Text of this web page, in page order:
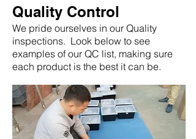
Quality Control
We pride ourselves in our Quality
inspections. Look below to see
examples of our QC list, making sure
each product is the best it can be.